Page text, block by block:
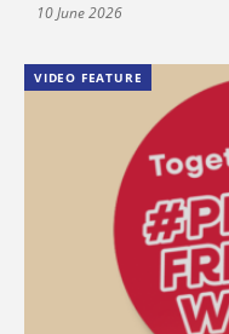
10 June 2026
VIDEO FEATURE